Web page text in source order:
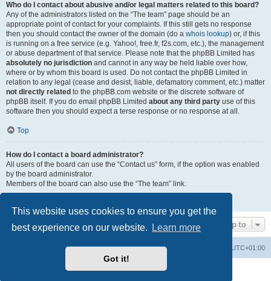
This website uses cookies to ensure you get the
best experience on our website.
Learn more
Got it!
Who do I contact about abusive and/or legal matters related to this board?
Any of the administrators listed on the “The team” page should be an
appropriate point of contact for your complaints. If this still gets no response
then you should contact the owner of the domain (do a whois lookup) or, if this
is running on a free service (e.g. Yahoo!, free.fr, f2s.com, etc.), the management
or abuse department of that service. Please note that the phpBB Limited has
absolutely no jurisdiction and cannot in any way be held liable over how,
where or by whom this board is used. Do not contact the phpBB Limited in
relation to any legal (cease and desist, liable, defamatory comment, etc.) matter
not directly related to the phpBB.com website or the discrete software of
phpBB itself. If you do email phpBB Limited about any third party use of this
software then you should expect a terse response or no response at all.
Top
How do I contact a board administrator?
All users of the board can use the “Contact us” form, if the option was enabled
by the board administrator.
Members of the board can also use the “The team” link.
Jump to
Board index UTC+01:00
Powered by
® Forum Software © phpBB Limited